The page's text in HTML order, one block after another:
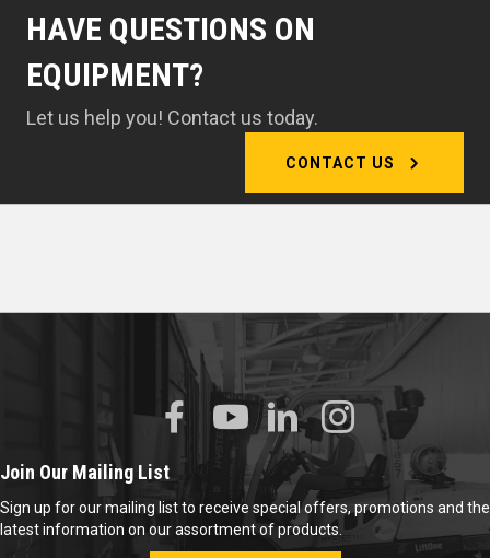
HAVE QUESTIONS ON
EQUIPMENT?
Let us help you! Contact us today.
CONTACT US
Join Our Mailing List
Sign up for our mailing list to receive special offers, promotions and the
latest information on our assortment of products.